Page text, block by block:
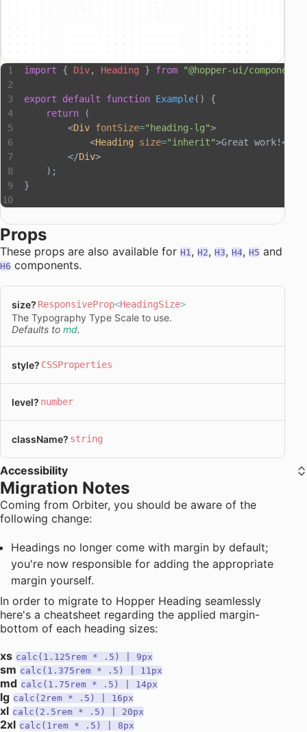
import { Div, Heading } from "@hopper-ui/
export default function Example() {
    return
(
        <
Div fontSize="heading-lg">
            <
Heading size="inherit">Great work!</
        </
Div>
    );
}
Props
These props are also available for H1, H2, H3, H4, H5 and
H6 components.
size? ResponsiveProp<HeadingSize>
The Typography Type Scale to use.
Defaults to md.
style? CSSProperties
level? number
className? string
Accessibility
Migration Notes
Coming from Orbiter, you should be aware of the
following change:
Headings no longer come with margin by default;
you're now responsible for adding the appropriate
margin yourself.
In order to migrate to Hopper Heading seamlessly
here's a cheatsheet regarding the applied margin-
bottom of each heading sizes:
xs calc(1.125rem * .5) | 9px
sm calc(1.375rem * .5) | 11px
md calc(1.75rem * .5) | 14px
lg calc(2rem * .5) | 16px
xl calc(2.5rem * .5) | 20px
2xl calc(1rem * .5) | 8px